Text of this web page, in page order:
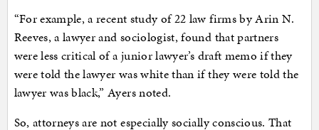
“For example, a recent study of 22 law firms by Arin N.
Reeves, a lawyer and sociologist, found that partners
were less critical of a junior lawyer’s draft memo if they
were told the lawyer was white than if they were told the
lawyer was black,” Ayers noted.
So, attorneys are not especially socially conscious. That